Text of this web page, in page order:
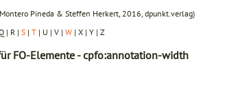
Pineda & Steffen Herkert, 2016, dpunkt.verlag)
| R | S | T | U | V | W | X | Y | Z
FO-Elemente - cpfo:annotation-width